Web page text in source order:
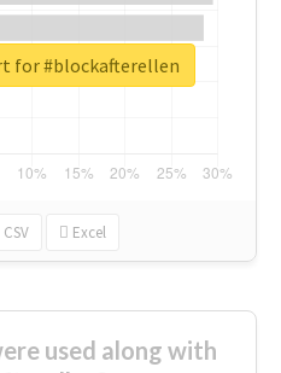
CSV Excel
for #blockafterellen
used along with